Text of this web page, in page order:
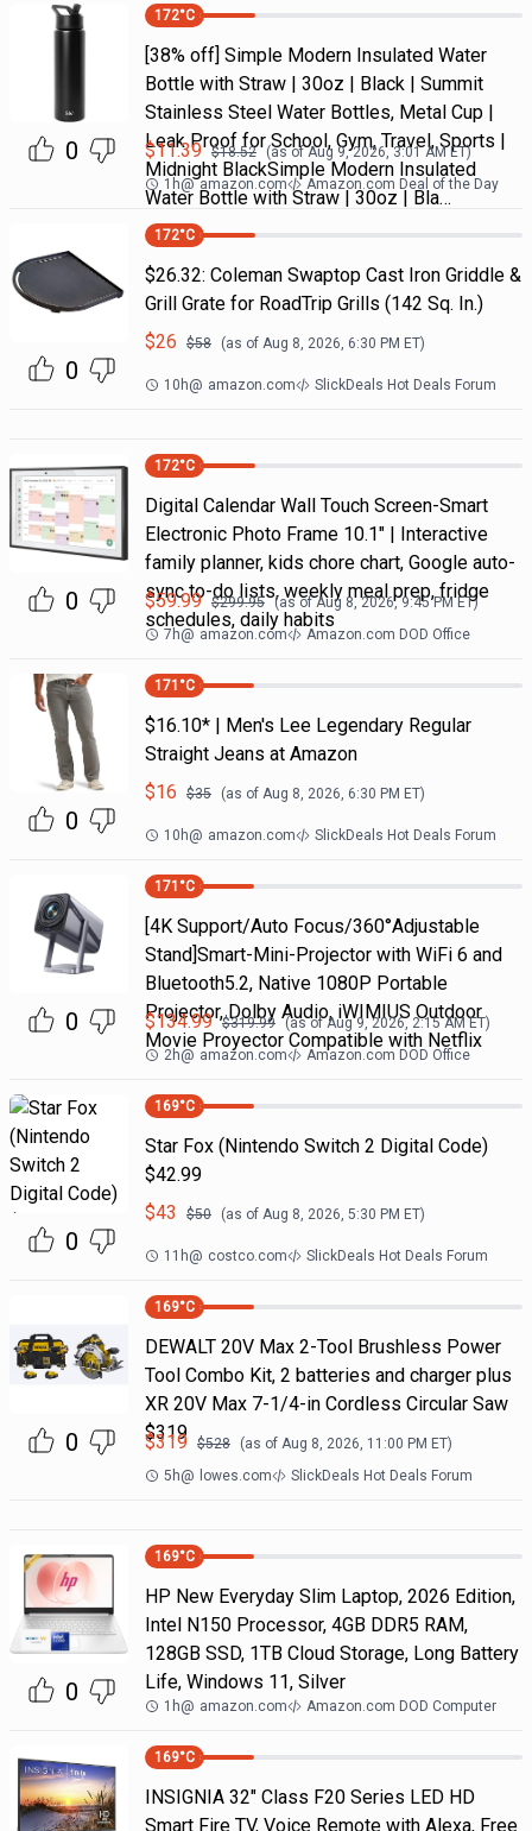
0
172°C
[38% off] Simple Modern Insulated Water
Bottle with Straw | 30oz | Black | Summit
Stainless Steel Water Bottles, Metal Cup |
Leak Proof for School, Gym, Travel, Sports |
Midnight BlackSimple Modern Insulated
Water Bottle with Straw | 30oz | Bla…
$11.39 $18.52 (as ofAug 9, 2026, 3:01 AMET)
1h@ amazon.com Amazon.com Deal of the Day
0
172°C
$26.32: Coleman Swaptop Cast Iron Griddle &
Grill Grate for RoadTrip Grills (142 Sq. In.)
$26 $58 (as of Aug 8, 2026, 6:30 PM ET)
10h@ amazon.com SlickDeals Hot Deals Forum
0
172°C
Digital Calendar Wall Touch Screen-Smart
Electronic Photo Frame 10.1" | Interactive
family planner, kids chore chart, Google auto-
sync to-do lists, weekly meal prep, fridge
schedules, daily habits
$59.99 $299.95 (as ofAug 8, 2026, 9:45 PMET)
7h@ amazon.com Amazon.com DOD Office
0
171 °C
$16.10* | Men's Lee Legendary Regular
Straight Jeans at Amazon
$16 $35 (as of Aug 8, 2026, 6:30 PM ET)
10h@ amazon.com SlickDeals Hot Deals Forum
0
171 °C
[4K Support/Auto Focus/360°Adjustable
Stand]Smart-Mini-Projector with WiFi 6 and
Bluetooth5.2, Native 1080P Portable
Projector, Dolby Audio, iWIMIUS Outdoor
Movie Proyector Compatible with Netflix
$134.99 $319.99 (as ofAug 9, 2026, 2:15 AM ET)
2h@ amazon.com Amazon.com DOD Office
0
169°C
Star Fox (Nintendo Switch 2 Digital Code)
$42.99
$43 $50 (as of Aug 8, 2026, 5:30 PM ET)
11h@ costco.com SlickDeals Hot Deals Forum
0
169°C
DEWALT 20V Max 2-Tool Brushless Power
Tool Combo Kit, 2 batteries and charger plus
XR 20V Max 7-1/4-in Cordless Circular Saw
$319
$319 $528 (as of Aug 8, 2026, 11:00 PM ET)
5h@ lowes.com SlickDeals Hot Deals Forum
0
169°C
HP New Everyday Slim Laptop, 2026 Edition,
Intel N150 Processor, 4GB DDR5 RAM,
128GB SSD, 1TB Cloud Storage, Long Battery
Life, Windows 11, Silver
1h@ amazon.com Amazon.com DOD Computer
169°C
INSIGNIA 32" Class F20 Series LED HD
Smart Fire TV, Voice Remote with Alexa, Free